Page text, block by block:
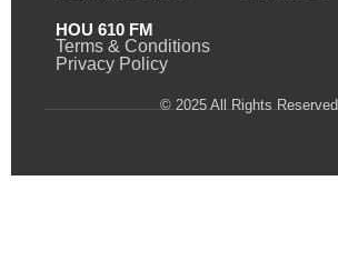
HOU 610 FM
Terms & Conditions
Privacy Policy
© 2025 All Rights Reserved